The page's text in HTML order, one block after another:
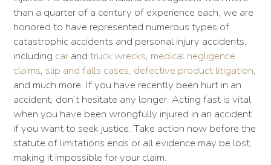
than a quarter of a century of experience each, we are
honored to have represented numerous types of
catastrophic accidents and personal injury accidents,
including car andtruck wrecks, medical negligence
claims, slip and falls cases, defective product litigation,
and much more. If you have recently been hurt in an
accident, don’t hesitate any longer. Acting fast is vital
when you have been wrongfully injured in an accident
if you want to seek justice. Take action now before the
statute of limitations ends or all evidence may be lost,
making it impossible for your claim.